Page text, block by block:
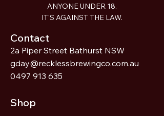
Contact
2a Piper Street Bathurst NSW
gday@recklessbrewingco.com.au
0497 913 635
Shop
ANYONE UNDER 18.
IT'S AGAINST THE LAW.